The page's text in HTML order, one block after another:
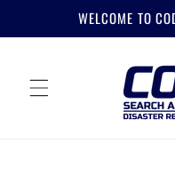
Skip to
content
WELCOME TO